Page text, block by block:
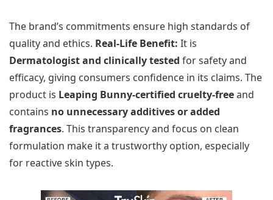
The brand’s commitments ensure high standards of
quality and ethics. Real-Life Benefit: It is
Dermatologist and clinically tested for safety and
efficacy, giving consumers confidence in its claims. The
product is Leaping Bunny-certified cruelty-freeand
contains no unnecessary additives or added
fragrances. This transparency and focus on clean
formulation make it a trustworthy option, especially
for reactive skin types.